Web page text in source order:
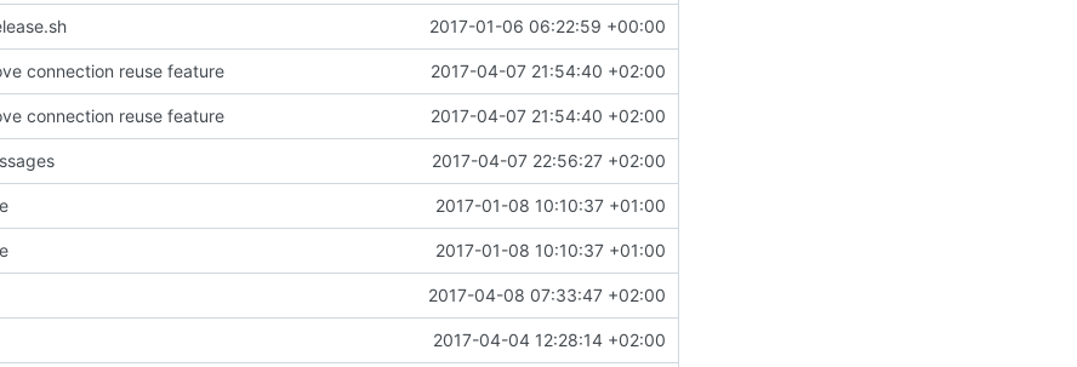
2017-01-06 06:22:59 +00:00
connection reuse feature 2017-04-07 21:54:40 +02:00
connection reuse feature 2017-04-07 21:54:40 +02:00
2017-04-07 22:56:27 +02:00
2017-01-08 10:10:37 +01:00
2017-01-08 10:10:37 +01:00
2017-04-08 07:33:47 +02:00
2017-04-04 12:28:14 +02:00